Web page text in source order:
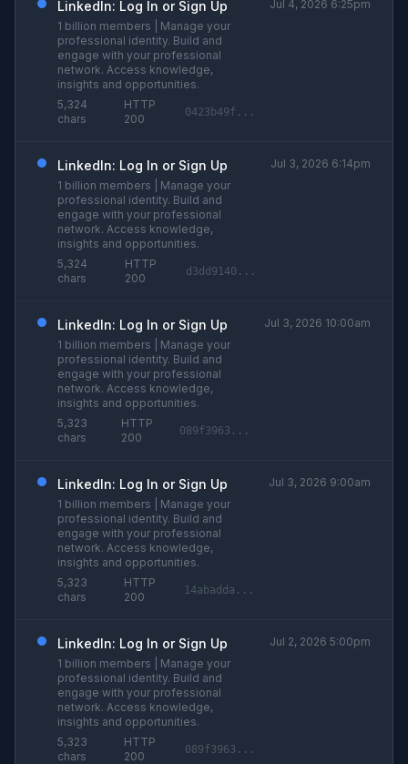
LinkedIn: Log In or Sign Up
1 billion members | Manage your
professional identity. Build and
engage with your professional
network. Access knowledge,
insights and opportunities.
5,324
chars
HTTP
200
0423b49f...
Jul 4, 2026 6:25pm
LinkedIn: Log In or Sign Up
1 billion members | Manage your
professional identity. Build and
engage with your professional
network. Access knowledge,
insights and opportunities.
5,324
chars
HTTP
200
d3dd9140...
Jul 3, 2026 6:14pm
LinkedIn: Log In or Sign Up
1 billion members | Manage your
professional identity. Build and
engage with your professional
network. Access knowledge,
insights and opportunities.
5,323
chars
HTTP
200
089f3963...
Jul 3, 2026 10:00am
LinkedIn: Log In or Sign Up
1 billion members | Manage your
professional identity. Build and
engage with your professional
network. Access knowledge,
insights and opportunities.
5,323
chars
HTTP
200
14abadda...
Jul 3, 2026 9:00am
LinkedIn: Log In or Sign Up
1 billion members | Manage your
professional identity. Build and
engage with your professional
network. Access knowledge,
insights and opportunities.
5,323
chars
HTTP
200
089f3963...
Jul 2, 2026 5:00pm